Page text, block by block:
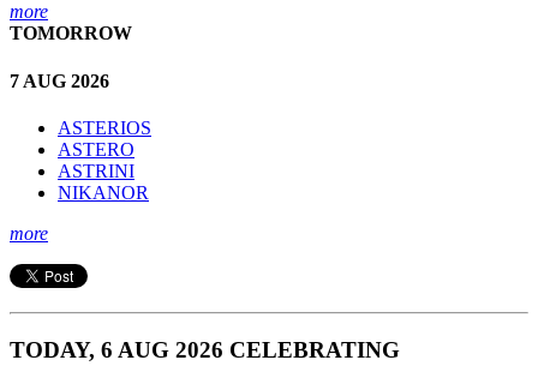
more
TOMORROW
7 AUG 2026
ASTERIOS
ASTERO
ASTRINI
NIKANOR
more
TODAY, 6 AUG 2026 CELEBRATING